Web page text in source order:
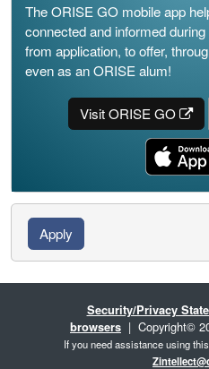
The ORISE GO mobile app
connected and informed
from application, to offer,
even as an ORISE alum!
Visit ORISE GO
Apply
Security/Privacy
browsers | Copyright©
If you need assistance using